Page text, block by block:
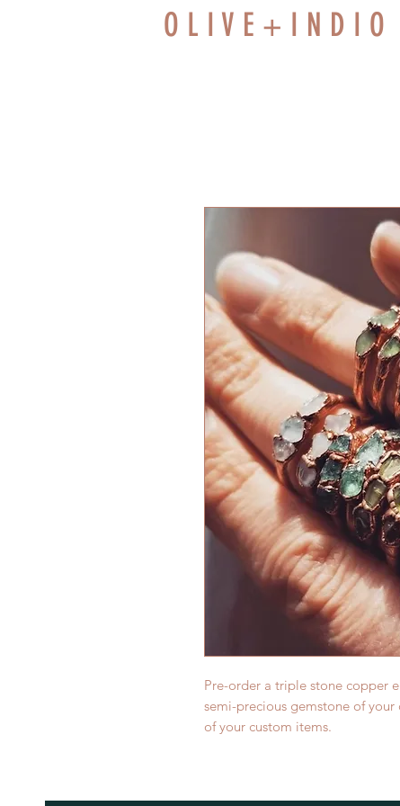
Pre-order a triple stone copper
semi-precious gemstone of
of your custom items.
O L I V E + I N D I O